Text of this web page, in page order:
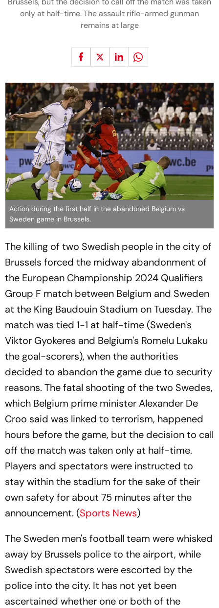
only at half-time. The assault rifle-armed gunman
remains at large
Action during the first half in the abandoned Belgium vs
Sweden game in Brussels.
The killing of two Swedish people in the city of
Brussels forced the midway abandonment of
the European Championship 2024 Qualifiers
Group F match between Belgium and Sweden
at the King Baudouin Stadium on Tuesday. The
match was tied 1-1 at half-time (Sweden's
Viktor Gyokeres and Belgium's Romelu Lukaku
the goal-scorers), when the authorities
decided to abandon the game due to security
reasons. The fatal shooting of the two Swedes,
which Belgium prime minister Alexander De
Croo said was linked to terrorism, happened
hours before the game, but the decision to call
off the match was taken only at half-time.
Players and spectators were instructed to
stay within the stadium for the sake of their
own safety for about 75 minutes after the
announcement. (Sports News)
The Sweden men's football team were whisked
away by Brussels police to the airport, while
Swedish spectators were escorted by the
police into the city. It has not yet been
ascertained whether one or both of the